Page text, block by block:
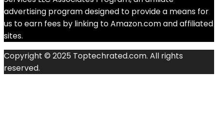
advertising program designed to provide a means for
us to earn fees by linking to Amazon.com and affiliated
sites.
Copyright © 2025 Toptechrated.com. All rights
reserved.